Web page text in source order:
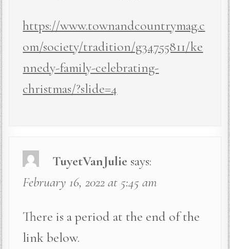
https://www.townandcountrymag.c
om/society/tradition/g34755811/ke
nnedy-family-celebrating-
christmas/?slide=4
TuyetVanJulie says:
February 16, 2022 at 5:45 am
There is a period at the end of the
link below.